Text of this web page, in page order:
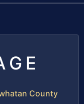
County